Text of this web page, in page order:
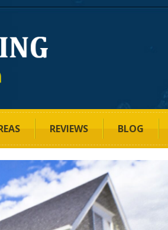
REVIEWS BLOG